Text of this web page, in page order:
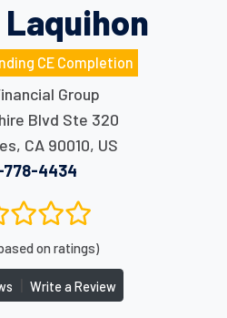
CE Completion
Group
Blvd Ste 320
, CA 90010, US
778-4434
on ratings)
Write a Review